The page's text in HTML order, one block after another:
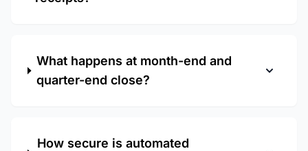
What happens at month-end and
quarter-end close?
How secure is automated